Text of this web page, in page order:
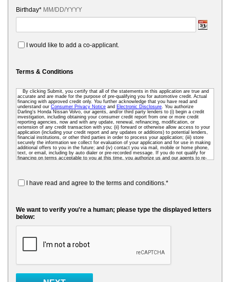
Birthday* MM/DD/YYYY
I would like to add a co-applicant.
Terms & Conditions
By clicking Submit, you certify that all of the statements in this application are true and
accurate and are made for the purpose of pre-qualifying you for automotive credit. Actual
financing with approved credit only. You further acknowledge that you have read and
understand our Consumer Privacy Notice and Electronic Disclosure. You authorize
Darling's Honda Nissan Volvo, our agents, and/or third party lenders to (i) begin a credit
investigation, including obtaining your consumer credit report from one or more credit
reporting agencies, now and with any update, renewal, refinancing, modification, or
extension of any credit transaction with you; (ii) forward or otherwise allow access to your
application (including your credit report and any updates or additions) to potential lenders,
financial institutions, or other third parties in order to process your application; (iii) store
securely the information we collect for evaluation of your application and for use in making
additional offers to you in the future; and (iv) contact you via mail, mobile or home phone,
text, or email, including by auto dialer or pre-recorded message. If you do not qualify for
financing on terms acceptable to you at this time, you authorize us and our agents to re-
I have read and agree to the terms and conditions.*
We want to verify you're a human; please type the displayed letters
below: